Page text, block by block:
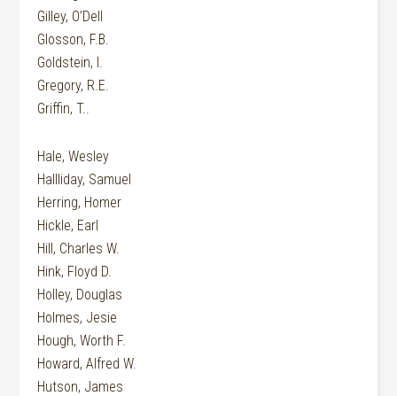
Gilley, O’Dell
Glosson, F.B.
Goldstein, I.
Gregory, R.E.
Griffin, T..
Hale, Wesley
Hallliday, Samuel
Herring, Homer
Hickle, Earl
Hill, Charles W.
Hink, Floyd D.
Holley, Douglas
Holmes, Jesie
Hough, Worth F.
Howard, Alfred W.
Hutson, James